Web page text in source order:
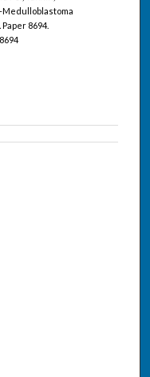
Medulloblastoma
Paper 8694.